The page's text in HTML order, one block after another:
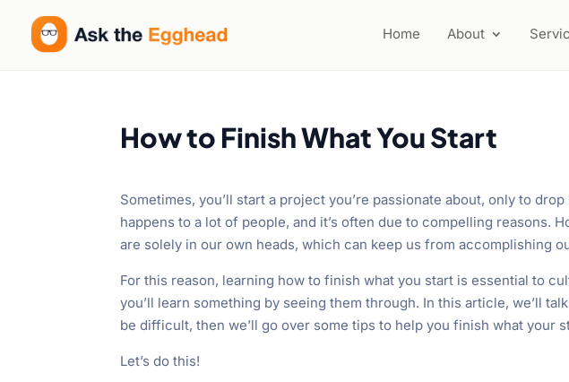
Home About
How to Finish What You Start
Sometimes, you’ll start a project you’re passionate about, only to
happens to a lot of people, and it’s often due to compelling reasons.
are solely in our own heads, which can keep us from accomplishing
For this reason, learning how to finish what you start is essential to
you’ll learn something by seeing them through. In this article, we’ll
be difficult, then we’ll go over some tips to help you finish what your
Let’s do this!